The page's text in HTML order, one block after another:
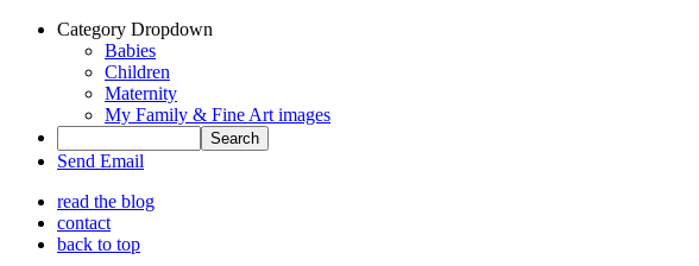
Category Dropdown
Babies
Children
Maternity
My Family & Fine Art images
Send Email
read the blog
contact
back to top